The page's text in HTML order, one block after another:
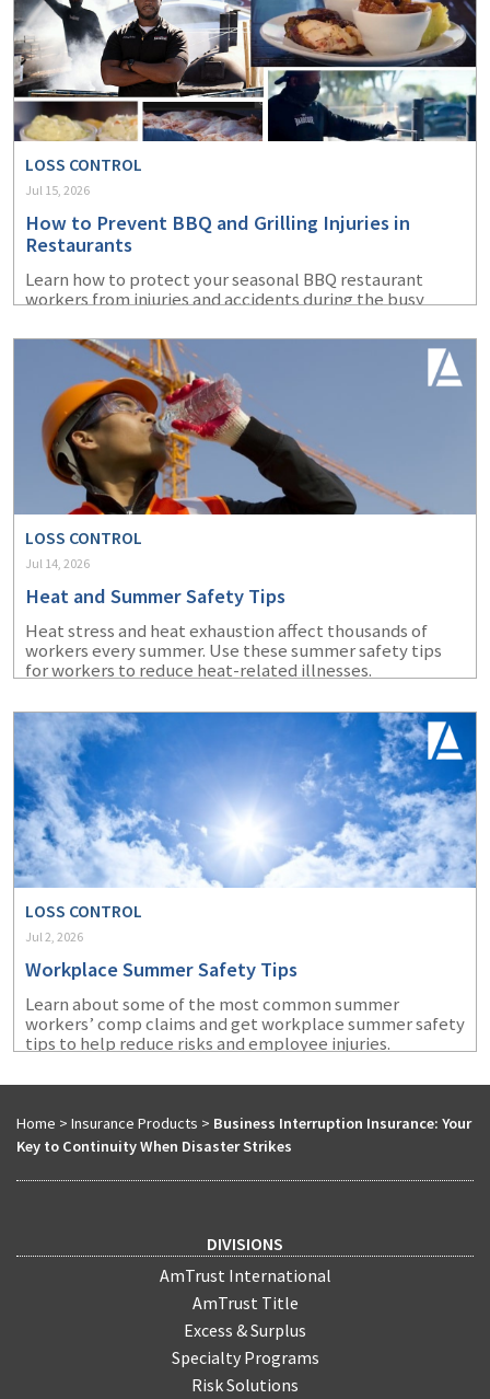
LOSS CONTROL
Jul 15, 2026
How to Prevent BBQ and Grilling Injuries in
Restaurants
Learn how to protect your seasonal BBQ restaurant
workers from injuries and accidents during the busy
LOSS CONTROL
Jul 14, 2026
Heat and Summer Safety Tips
Heat stress and heat exhaustion affect thousands of
workers every summer. Use these summer safety tips
for workers to reduce heat-related illnesses.
LOSS CONTROL
Jul 2, 2026
Workplace Summer Safety Tips
Learn about some of the most common summer
workers’ comp claims and get workplace summer safety
tips to help reduce risks and employee injuries.
Home > Insurance Products > Business Interruption Insurance: Your
Key to Continuity When Disaster Strikes
DIVISIONS
AmTrust International
AmTrust Title
Excess & Surplus
Specialty Programs
Risk Solutions